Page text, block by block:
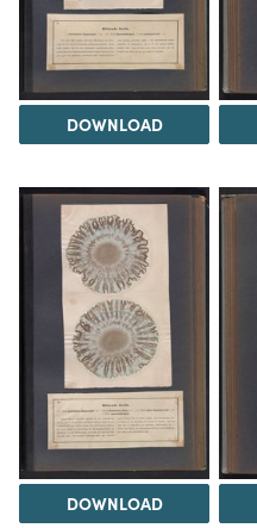
DOWNLOAD
DOWNLOAD